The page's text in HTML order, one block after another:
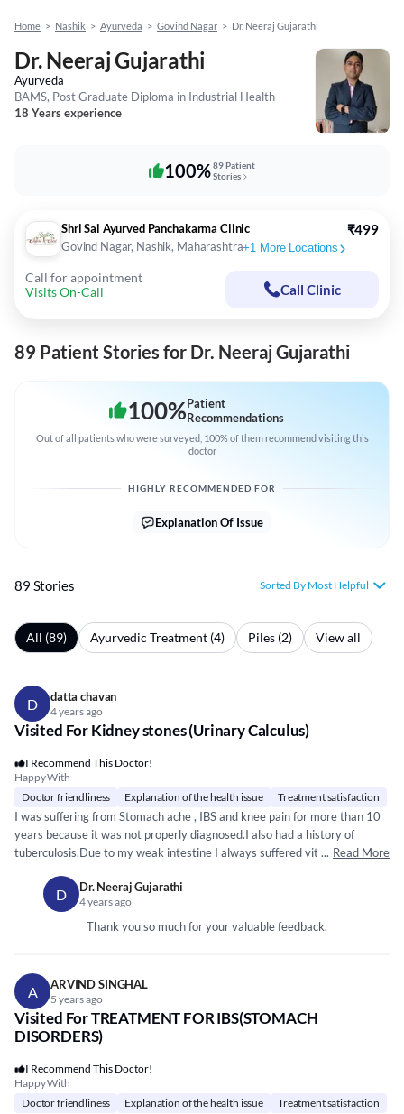
Home > Nashik > Ayurveda > Govind Nagar > Dr. Neeraj Gujarathi
Dr. Neeraj Gujarathi
Ayurveda
BAMS, Post Graduate Diploma in Industrial Health
18 Years experience
100%89 Patient
Stories
Shri Sai Ayurved Panchakarma Clinic
Govind Nagar, Nashik, Maharashtra+1 More Locations
₹499
Call for appointment
Visits On-Call
Call Clinic
89 Patient Stories for Dr. Neeraj Gujarathi
100%Patient
Recommendations
Out of all patients who were surveyed, 100% of them recommend visiting this
doctor
HIGHLY RECOMMENDED FOR
Explanation Of Issue
89 Stories Sorted By Most Helpful
All (89) Ayurvedic Treatment (4) Piles (2) View all
D datta chavan
4 years ago
Visited For Kidney stones (Urinary Calculus)
I Recommend This Doctor!
Happy With
Doctor friendliness
Explanation of the health issue Treatment satisfaction
I was suffering from Stomach ache , IBS and knee pain for more than 10
years because it was not properly diagnosed.I also had a history of
tuberculosis.Due to my weak intestine I always suffered vit. B12
permanent remedy.I will have to take treatment as the problem persist.I
suffered a lot due to weakness and body pain which badly affected my
personal life also. Recently I suffered severe stomach ache and diarrhea
the diagnosis was 4 mm kidney stone,Fatty liver and loops in
intestine.Dr. recommended Panchakarma .After Panchakarma my knee
pain , stomach ache vanished .Raktmoshana made me feel as if someone
had reduced weight on my head and big pimples on my shoulder and
hyperacidity,burning sensation and nausia.I am further taking medicines
for IBS and some other illnesses.I strongly recommend Dr. Niraj
Gujarathi for speedy recovery of any illness.He explains the decease and
... Read More
D Dr. Neeraj Gujarathi
4 years ago
Thank you so much for your valuable feedback.
A ARVIND SINGHAL
5 years ago
Visited For TREATMENT FOR IBS(STOMACH
DISORDERS)
I Recommend This Doctor!
Happy With
Doctor friendliness
Explanation of the health issue Treatment satisfaction